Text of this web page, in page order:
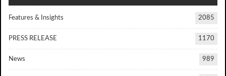
Features & Insights 2085
PRESS RELEASE 1170
News 989